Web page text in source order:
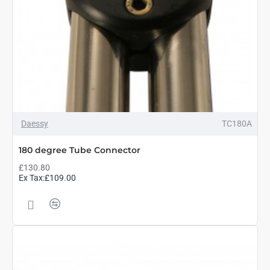
Daessy TC180A
180 degree Tube Connector
£130.80
Ex Tax:£109.00